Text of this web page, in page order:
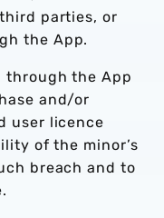
parties, or
the App.
through the App
and/or
user licence
of the minor’s
breach and to